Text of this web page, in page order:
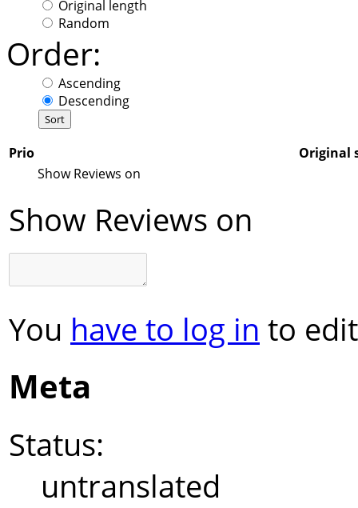
Original length
Random
Order:
Ascending
Descending
Prio
Original
Show Reviews on
Show Reviews on
You have to log in to
Meta
Status:
untranslated